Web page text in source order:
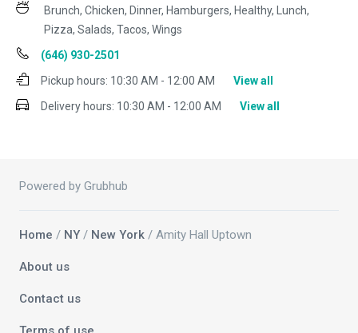
Brunch, Chicken, Dinner, Hamburgers, Healthy, Lunch,
Pizza, Salads, Tacos, Wings
(646) 930-2501
Pickup hours: 10:30 AM - 12:00 AM
View all
Delivery hours: 10:30 AM - 12:00 AM View all
Powered by Grubhub
Home / NY / New York / Amity Hall Uptown
About us
Contact us